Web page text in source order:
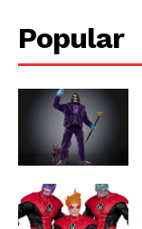
Popular